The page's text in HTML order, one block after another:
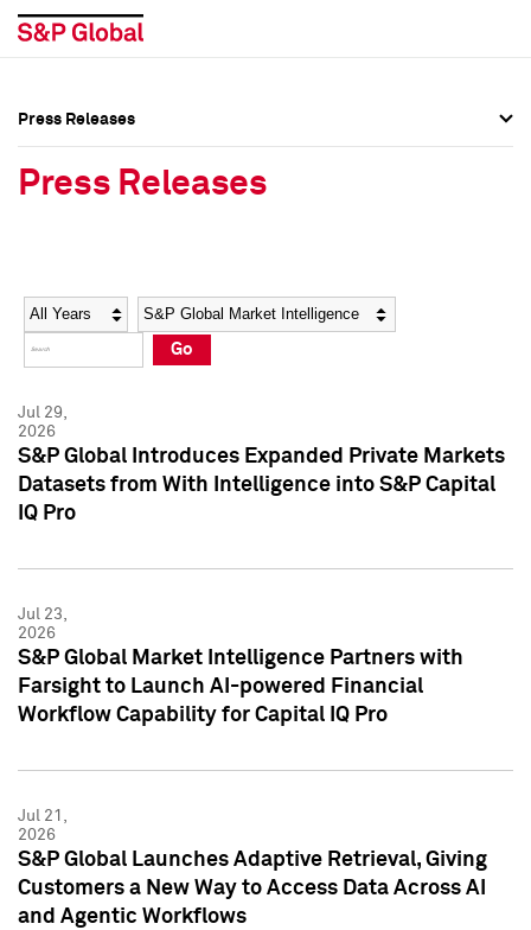
Social Media Directory
Press Kit
Social Media Directory
Press Kit
Press Releases
Press Releases
Year Category
Go
Jul 29,
2026
S&P Global Introduces Expanded Private Markets
Datasets from With Intelligence into S&P Capital
IQ Pro
Jul 23,
2026
S&P Global Market Intelligence Partners with
Farsight to Launch AI-powered Financial
Workflow Capability for Capital IQ Pro
Jul 21,
2026
S&P Global Launches Adaptive Retrieval, Giving
Customers a New Way to Access Data Across AI
and Agentic Workflows